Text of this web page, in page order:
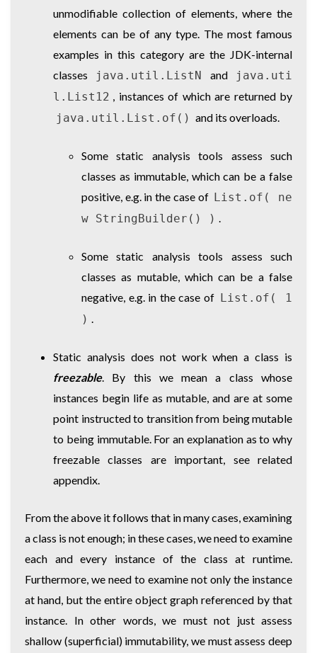
unmodifiable collection of elements, where the
elements can be of any type. The most famous
examples in this category are the JDK-internal
classes
java.util.ListN and
java.uti
l.List12
, instances of which are returned by
java.util.List.of() and its overloads.
Some static analysis tools assess such
classes as immutable, which can be a false
positive, e.g. in the case of List.of( ne
w StringBuilder() )
Some static analysis tools assess such
classes as mutable, which can be a false
negative, e.g. in the case of List.of( 1
)
Static analysis does not work when a class is
freezable. By this we mean a class whose
instances begin life as mutable, and are at some
point instructed to transition from being mutable
to being immutable. For an explanation as to why
freezable classes are important, see related
appendix.
From the above it follows that in many cases, examining
a class is not enough; in these cases, we need to examine
each and every instance of the class at runtime.
Furthermore, we need to examine not only the instance
at hand, but the entire object graph referenced by that
instance. In other words, we must not just assess
shallow (superficial) immutability, we must assess deep